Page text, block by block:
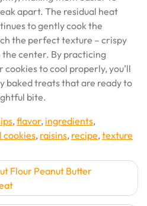
apart. The residual heat
to gently cook the
the perfect texture – crispy
the center. By practicing
to cool properly, you’ll
baked treats that are ready to
bite.
,flavor, ingredients,
cookies, raisins, recipe,texture
Flour Peanut Butter